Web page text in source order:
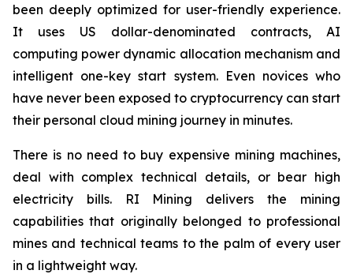
been deeply optimized for user-friendly experience.
It uses US dollar-denominated contracts, AI
computing power dynamic allocation mechanism and
intelligent one-key start system. Even novices who
have never been exposed to cryptocurrency can start
their personal cloud mining journey in minutes.
There is no need to buy expensive mining machines,
deal with complex technical details, or bear high
electricity bills. RI Mining delivers the mining
capabilities that originally belonged to professional
mines and technical teams to the palm of every user
in a lightweight way.